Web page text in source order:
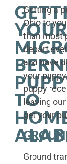
TO
Getting a
Ohio to
than most
depart
and have
your
puppy
leaving
get your
Ground